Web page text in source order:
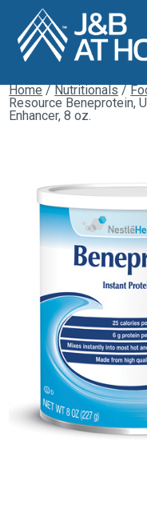
Home/Nutritionals/
Resource Beneprotein,
Enhancer, 8 oz.